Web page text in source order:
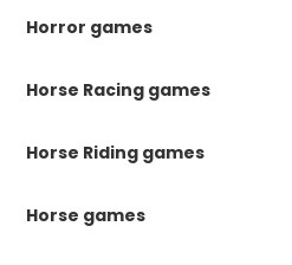
Horror games
Horse Racing games
Horse Riding games
Horse games